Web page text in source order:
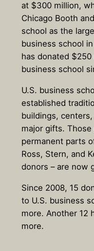
at $300 million,
Chicago Booth
school as the
business school
has donated $250
business school
U.S. business
established
buildings,
major gifts.
permanent parts
Ross, Stern, and
donors – are now
Since 2008, 15
to U.S. business
more. Another 12
more.